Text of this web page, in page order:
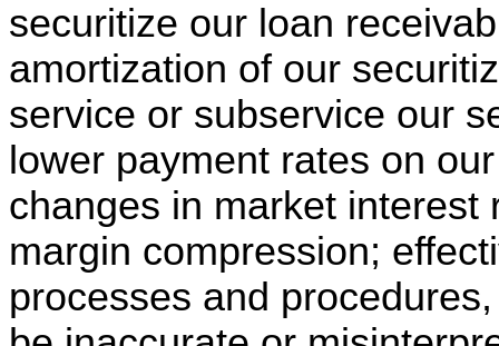
securitize our loan
amortization of our
service or subservice our
lower payment rates on
changes in market
margin compression;
processes and